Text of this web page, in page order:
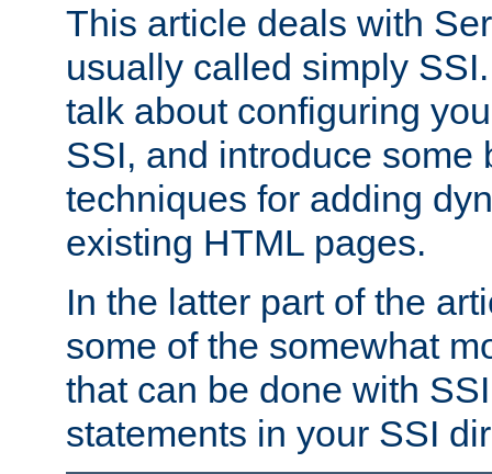
This article deals with
usually called simply
talk about configuring
SSI, and introduce some
techniques for adding
existing HTML pages.
In the latter part of the
some of the somewhat
that can be done with
statements in your SSI